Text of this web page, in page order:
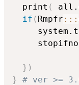
  print
(
if ( Rmpfr :: :
} )
}
# ver >=